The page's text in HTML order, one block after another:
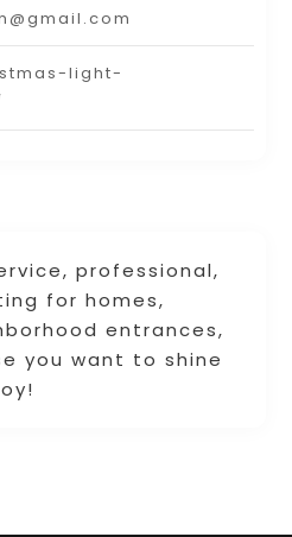
professional,
for homes,
entrances,
you want to shine
light-